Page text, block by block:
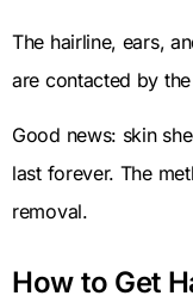
The hairline, ears,
are contacted by
Good news: skin
last forever. The
removal.
How to Get